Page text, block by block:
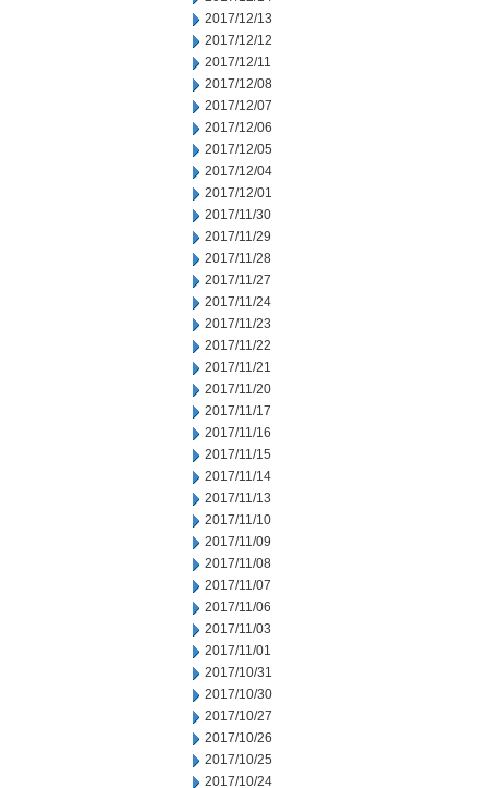
2017/12/13
2017/12/12
2017/12/11
2017/12/08
2017/12/07
2017/12/06
2017/12/05
2017/12/04
2017/12/01
2017/11/30
2017/11/29
2017/11/28
2017/11/27
2017/11/24
2017/11/23
2017/11/22
2017/11/21
2017/11/20
2017/11/17
2017/11/16
2017/11/15
2017/11/14
2017/11/13
2017/11/10
2017/11/09
2017/11/08
2017/11/07
2017/11/06
2017/11/03
2017/11/01
2017/10/31
2017/10/30
2017/10/27
2017/10/26
2017/10/25
2017/10/24